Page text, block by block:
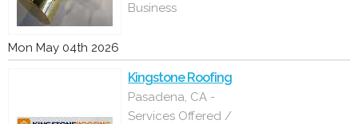
Business
Mon May 04th 2026
Kingstone Roofing
Pasadena, CA -
Services Offered /